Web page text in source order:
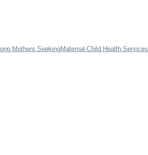
Mothers SeekingMaternal-Child Health Services